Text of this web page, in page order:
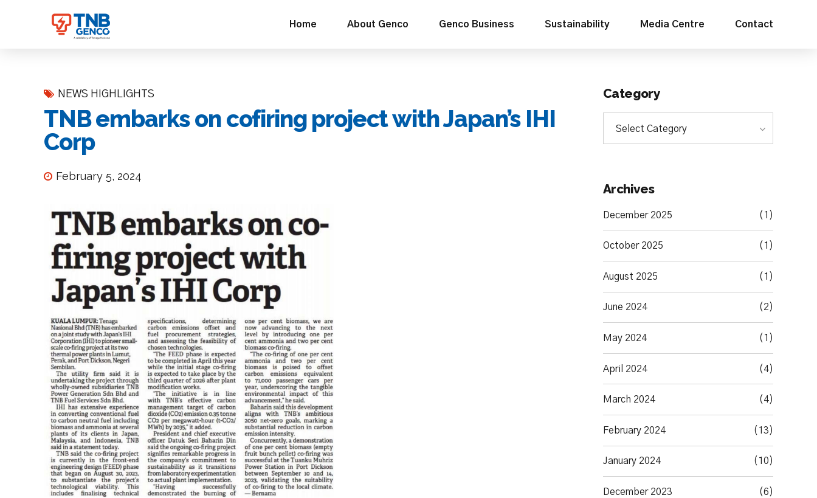
Home About Genco Genco Business Sustainability Media Centre Contact
NEWS HIGHLIGHTS
TNB embarks on cofiring project with Japan’s IHI
Corp
February 5, 2024
Category
Select Category
Archives
December 2025 (1)
October 2025 (1)
August 2025 (1)
June 2024 (2)
May 2024 (1)
April 2024 (4)
March 2024 (4)
February 2024 (13)
January 2024 (10)
December 2023 (6)